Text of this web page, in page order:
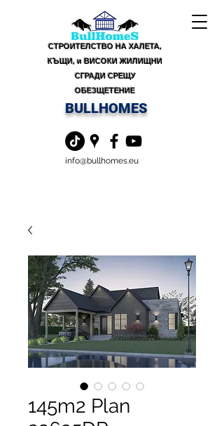
СТРОИТЕЛСТВО НА ХАЛЕТА,
КЪЩИ, и ВИСОКИ ЖИЛИЩНИ
СГРАДИ СРЕЩУ
ОБЕЗЩЕТЕНИЕ
BULLHOMES
info@bullhomes.eu
145m2 Plan